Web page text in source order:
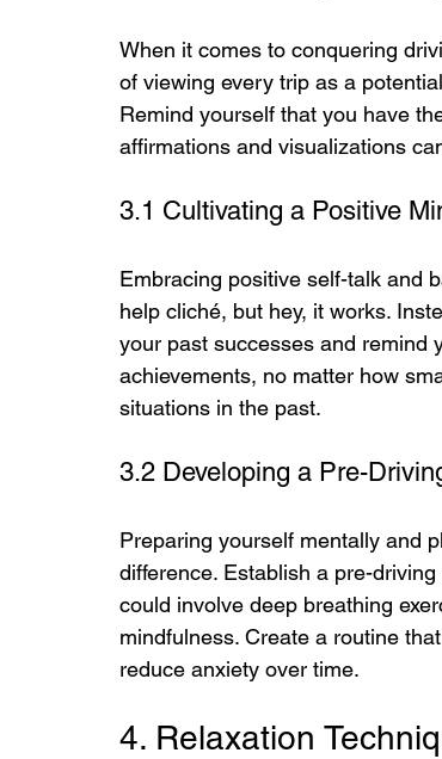
When it comes to conquering
of viewing every trip as a
Remind yourself that you have
affirmations and visualizations
3.1 Cultivating a Positive
Embracing positive self-talk and
help cliché, but hey, it works.
your past successes and remind
achievements, no matter how
situations in the past.
3.2 Developing a Pre-
Preparing yourself mentally and
difference. Establish a pre-
could involve deep breathing
mindfulness. Create a routine
reduce anxiety over time.
4. Relaxation